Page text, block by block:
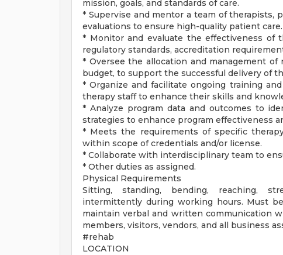
mission, goals, and standards of care.
* Supervise and mentor a team of therapists,
evaluations to ensure high-quality patient care.
* Monitor and evaluate the effectiveness of
regulatory standards, accreditation
* Oversee the allocation and management
budget, to support the successful delivery of
* Organize and facilitate ongoing training
therapy staff to enhance their skills and
* Analyze program data and outcomes to
strategies to enhance program effectiveness
* Meets the requirements of specific
within scope of credentials and/or license.
* Collaborate with interdisciplinary team to
* Other duties as assigned.
Physical Requirements
Sitting, standing, bending, reaching,
intermittently during working hours. Must
maintain verbal and written communication
members, visitors, vendors, and all business
#rehab
LOCATION